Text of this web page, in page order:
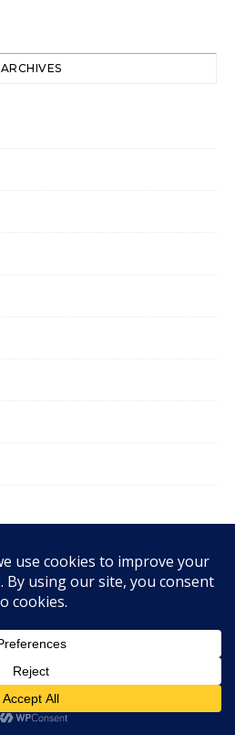
ARCHIVES